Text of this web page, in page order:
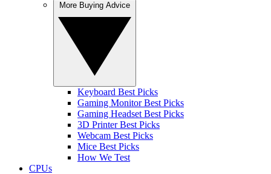
Keyboard Best Picks
Gaming Monitor Best Picks
Gaming Headset Best Picks
3D Printer Best Picks
Webcam Best Picks
Mice Best Picks
How We Test
CPUs